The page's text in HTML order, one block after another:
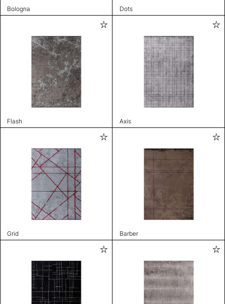
Bologna Dots
Flash Axis
Grid Barber